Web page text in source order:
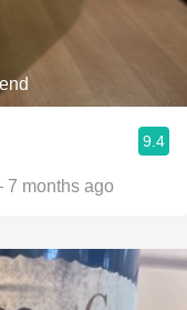
9.4
months ago